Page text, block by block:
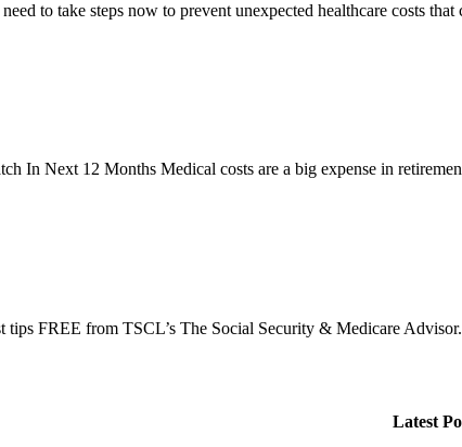
to take steps now to prevent unexpected healthcare costs
In Next 12 Months Medical costs are a big expense in
tips FREE from TSCL’s The Social Security & Medicare
Latest